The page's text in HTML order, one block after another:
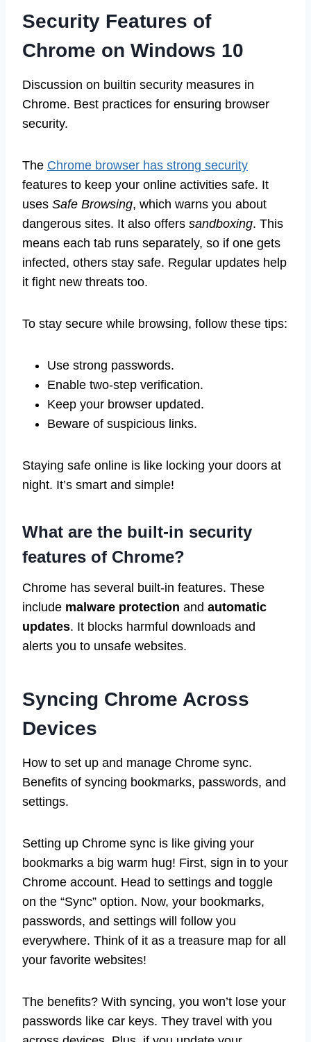
Security Features of
Chrome on Windows 10
Discussion on builtin security measures in
Chrome. Best practices for ensuring browser
security.
The Chrome browser has strong security
features to keep your online activities safe. It
uses Safe Browsing, which warns you about
dangerous sites. It also offers sandboxing. This
means each tab runs separately, so if one gets
infected, others stay safe. Regular updates help
it fight new threats too.
To stay secure while browsing, follow these tips:
Use strong passwords.
Enable two-step verification.
Keep your browser updated.
Beware of suspicious links.
Staying safe online is like locking your doors at
night. It’s smart and simple!
What are the built-in security
features of Chrome?
Chrome has several built-in features. These
include malware protection and automatic
updates. It blocks harmful downloads and
alerts you to unsafe websites.
Syncing Chrome Across
Devices
How to set up and manage Chrome sync.
Benefits of syncing bookmarks, passwords, and
settings.
Setting up Chrome sync is like giving your
bookmarks a big warm hug! First, sign in to your
Chrome account. Head to settings and toggle
on the “Sync” option. Now, your bookmarks,
passwords, and settings will follow you
everywhere. Think of it as a treasure map for all
your favorite websites!
The benefits? With syncing, you won’t lose your
passwords like car keys. They travel with you